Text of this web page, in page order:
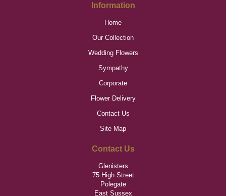
Information
Home
Our Collection
Wedding Flowers
Sympathy
Corporate
Flower Delivery
Contact Us
Site Map
Contact Us
Glenisters
75 High Street
Polegate
East Sussex